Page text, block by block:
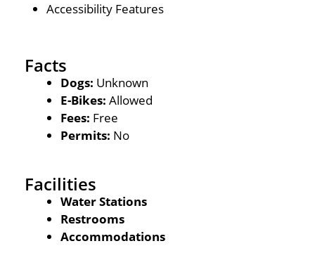
Accessibility Features
Facts
Dogs: Unknown
E-Bikes: Allowed
Fees: Free
Permits: No
Facilities
Water Stations
Restrooms
Accommodations